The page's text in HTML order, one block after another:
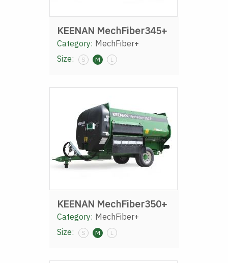
KEENAN MechFiber345+
Category: MechFiber+
Size:
S M L
KEENAN MechFiber350+
Category: MechFiber+
Size:
S M L